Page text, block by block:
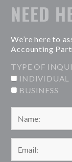
NEED
We’re here to
Accounting
TYPE OF
INDIVIDUAL
BUSINESS